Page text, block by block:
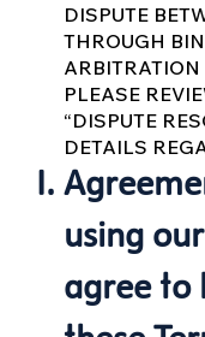
DISPUTE
THROUGH
ARBITRATION
PLEASE
“DISPUTE
DETAILS
using
agree to